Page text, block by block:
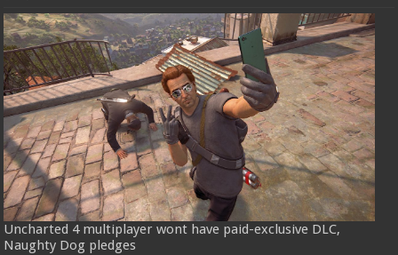
Uncharted 4 multiplayer wont have paid-exclusive DLC,
Naughty Dog pledges